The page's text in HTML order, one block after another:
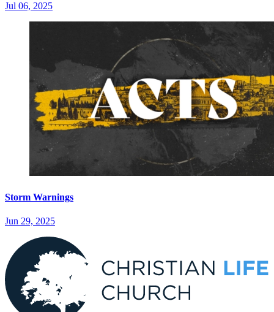
Jul 06, 2025
Storm Warnings
Jun 29, 2025